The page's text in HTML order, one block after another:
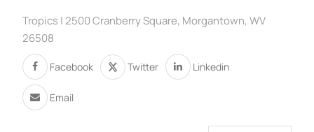
Tropics | 2500 Cranberry Square, Morgantown, WV
26508
Facebook Twitter Linkedin
Email